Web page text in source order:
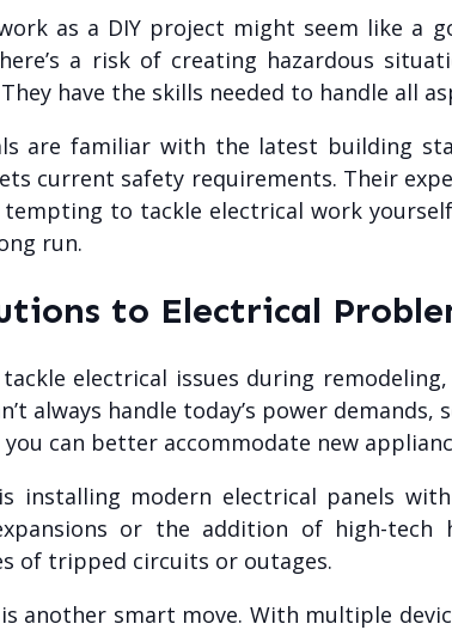
as a DIY project might seem like
a risk of creating hazardous
have the skills needed to handle all
are familiar with the latest building
current safety requirements. Their
to tackle electrical work
run.
to Electrical
electrical issues during
always handle today’s power
can better accommodate new
installing modern electrical panels
or the addition of high-tech
of tripped circuits or outages.
another smart move. With multiple